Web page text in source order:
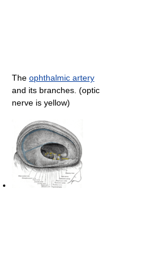
The ophthalmic artery
and its branches. (optic
nerve is yellow)